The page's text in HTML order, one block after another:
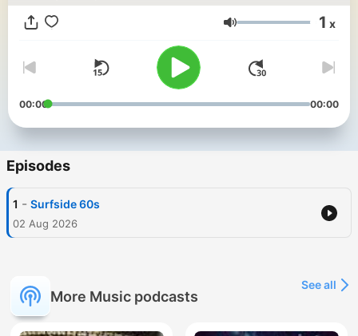
Volume 1 x
00:00 00:00
Episodes
1 - Surfside 60s
02 Aug 2026
More Music podcasts
See all